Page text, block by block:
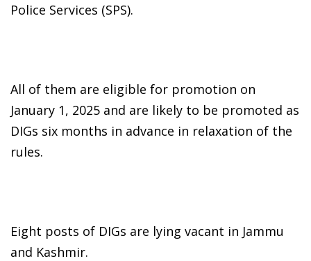
Police Services (SPS).
All of them are eligible for promotion on
January 1, 2025 and are likely to be promoted as
DIGs six months in advance in relaxation of the
rules.
Eight posts of DIGs are lying vacant in Jammu
and Kashmir.